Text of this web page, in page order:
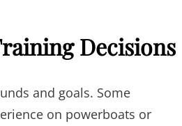
Decisions
and goals. Some
on powerboats or